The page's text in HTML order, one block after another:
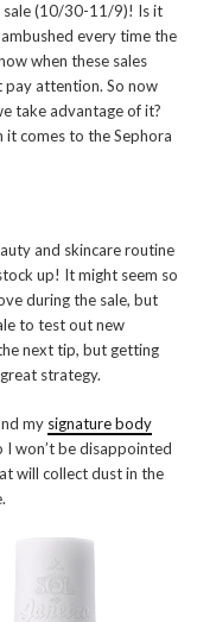
sale (10/30-11/9)! Is it
every time the
when these sales
pay attention. So now
take advantage of it?
comes to the Sephora
and skincare routine
up! It might seem so
during the sale, but
to test out new
next tip, but getting
strategy.
my signature body
I won’t be disappointed
will collect dust in the